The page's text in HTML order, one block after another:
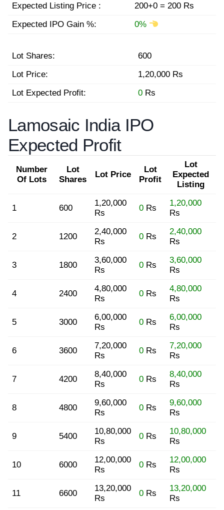
Expected Listing Price :
200+0 = 200 Rs
Expected IPO Gain %:
0%
Lot Shares:
600
Lot Price:
1,20,000 Rs
Lot Expected Profit:
0 Rs
Lamosaic India IPO
Expected Profit
Number
Of Lots
Lot
Shares
Lot Price
Lot
Profit
Lot
Expected
Listing
1 600
1,20,000
Rs
0 Rs
1,20,000
Rs
2 1200
2,40,000
Rs
0 Rs
2,40,000
Rs
3 1800
3,60,000
Rs
0 Rs
3,60,000
Rs
4 2400
4,80,000
Rs
0 Rs
4,80,000
Rs
5 3000
6,00,000
Rs
0 Rs
6,00,000
Rs
6 3600
7,20,000
Rs
0 Rs
7,20,000
Rs
7 4200
8,40,000
Rs
0 Rs
8,40,000
Rs
8 4800
9,60,000
Rs
0 Rs
9,60,000
Rs
9 5400
10,80,000
Rs
0 Rs
10,80,000
Rs
10 6000
12,00,000
Rs
0 Rs
12,00,000
Rs
11 6600
13,20,000
Rs
0 Rs
13,20,000
Rs